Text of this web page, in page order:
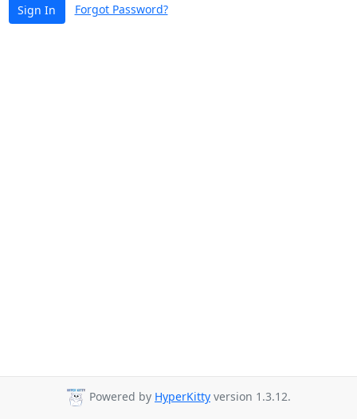
Sign In Forgot Password?
Powered by HyperKitty version 1.3.12.